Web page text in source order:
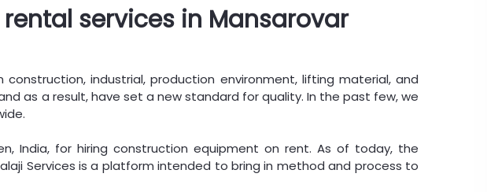
services in Mansarovar
industrial, production environment, lifting material, and
as a result, have set a new standard for quality. In the past few, we
India, for hiring construction equipment on rent. As of today, the
Services is a platform intended to bring in method and process to